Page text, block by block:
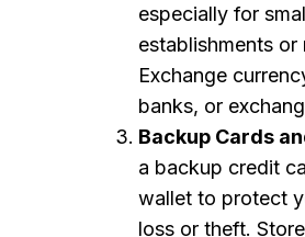
especially for
establishments or
Exchange
banks, or
Backup Cards
a backup credit
wallet to protect
loss or theft.